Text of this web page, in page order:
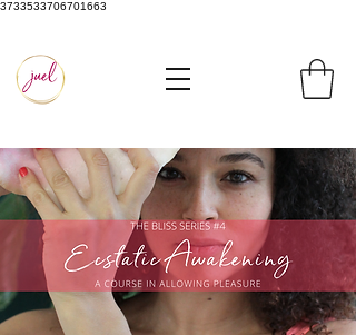
3733533706701663